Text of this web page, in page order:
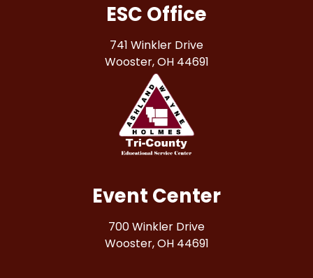
ESC Office
741 Winkler Drive
Wooster, OH 44691
Event Center
700 Winkler Drive
Wooster, OH 44691